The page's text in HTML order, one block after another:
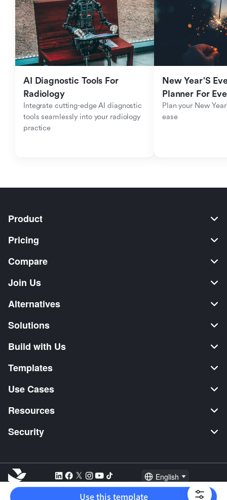
AI Diagnostic Tools For
Radiology
Integrate cutting-edge AI diagnostic
tools seamlessly into your radiology
practice
New Year'S
Planner For
Plan your New
ease
Product
Pricing
Compare
Join Us
Alternatives
Solutions
Build with Us
Templates
Use Cases
Resources
Security
English
Explore: TikTok Shop Seller Video Editor Music Distribution
Use this template